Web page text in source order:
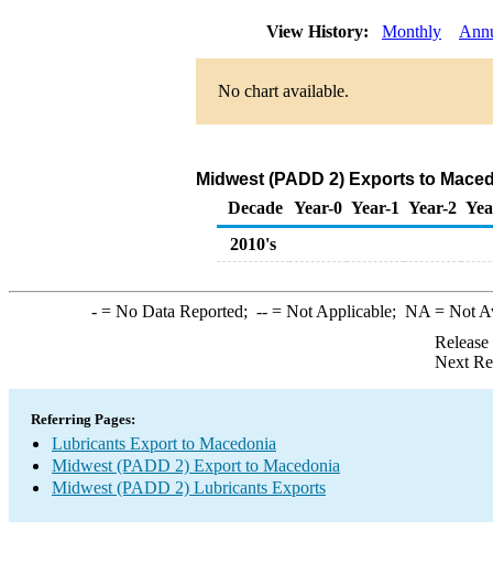
View History: Monthly
No chart available.
Midwest (PADD 2) Exports to
Decade Year-0 Year-1 Year-2
2010's
-= No Data Reported; --= Not Applicable; NA = Not
Next
Referring Pages:
Lubricants Export to Macedonia
Midwest (PADD 2) Export to Macedonia
Midwest (PADD 2) Lubricants Exports